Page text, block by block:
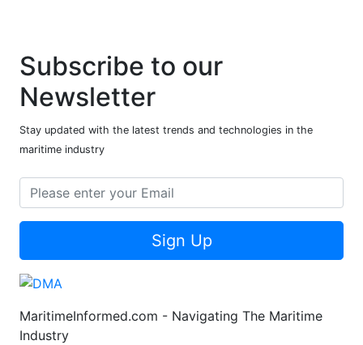
Subscribe to our
Newsletter
Stay updated with the latest trends and technologies in the
maritime industry
Sign Up
MaritimeInformed.com - Navigating The Maritime
Industry